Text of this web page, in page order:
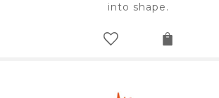
into shape.